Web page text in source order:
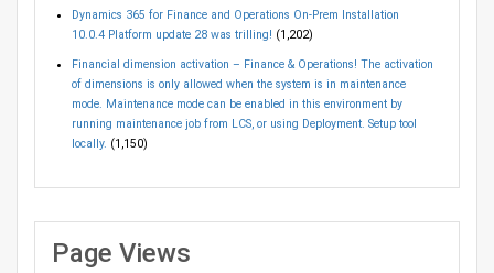
Dynamics 365 for Finance and Operations On-Prem Installation
10.0.4 Platform update 28 was trilling! (1,202)
Financial dimension activation – Finance & Operations! The activation
of dimensions is only allowed when the system is in maintenance
mode. Maintenance mode can be enabled in this environment by
running maintenance job from LCS, or using Deployment. Setup tool
locally. (1,150)
Page Views